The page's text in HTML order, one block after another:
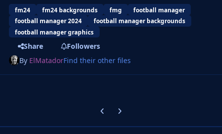
fm24 fm24 backgrounds fmg
football manager
football manager 2024
football manager backgrounds
football manager graphics
Share
Followers
By ElMatadorFind their other files
Previous carousel slide
Next carousel slide